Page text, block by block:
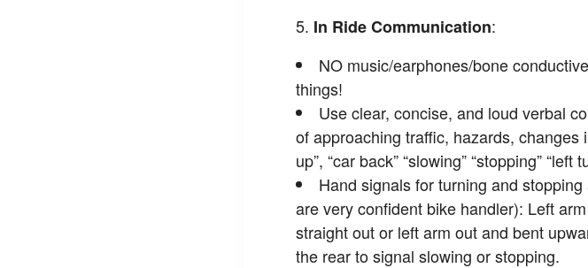
In Ride Communication:
NO music/earphones/bone
things!
Use clear, concise, and loud verbal
of approaching traffic, hazards,
up”, “car back” “slowing” “stopping” “left
Hand signals for turning and
are very confident bike handler): Left
straight out or left arm out and bent
the rear to signal slowing or stopping.